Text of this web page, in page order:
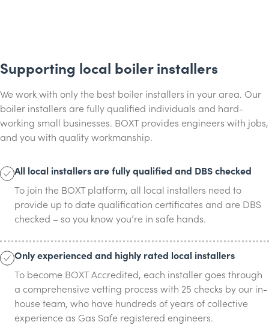
Supporting local boiler installers
We work with only the best boiler installers in your area. Our
boiler installers are fully qualified individuals and hard-
working small businesses. BOXT provides engineers with jobs,
and you with quality workmanship.
All local installers are fully qualified and DBS checked
To join the BOXT platform, all local installers need to
provide up to date qualification certificates and are DBS
checked – so you know you’re in safe hands.
Only experienced and highly rated local installers
To become BOXT Accredited, each installer goes through
a comprehensive vetting process with 25 checks by our in-
house team, who have hundreds of years of collective
experience as Gas Safe registered engineers.